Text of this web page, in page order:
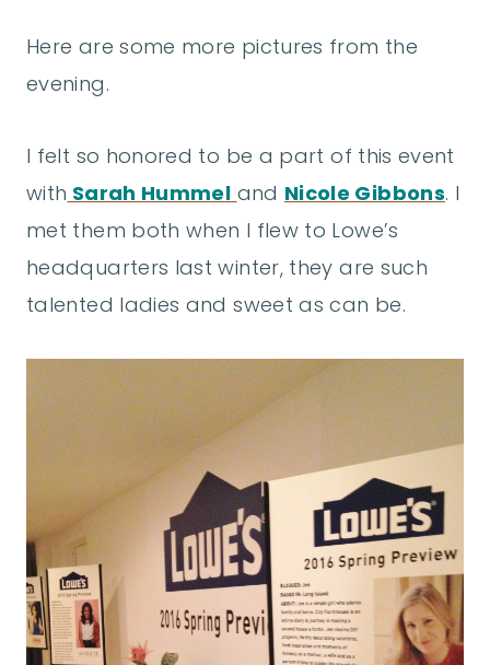
Here are some more pictures from the
evening.
I felt so honored to be a part of this event
with Sarah Hummel and Nicole Gibbons. I
met them both when I flew to Lowe’s
headquarters last winter, they are such
talented ladies and sweet as can be.